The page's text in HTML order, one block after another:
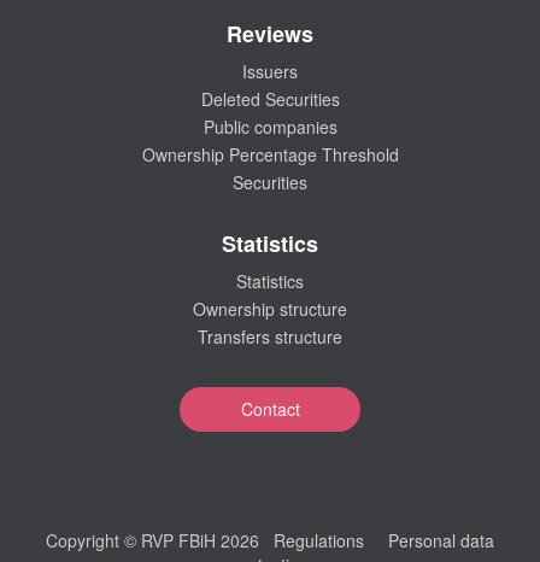
Reviews
Issuers
Deleted Securities
Public companies
Ownership Percentage Threshold
Securities
Statistics
Statistics
Ownership structure
Transfers structure
Contact
Copyright © RVP FBiH 2026 Regulations
Personal data